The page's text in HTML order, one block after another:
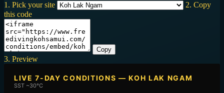
1. Pick your site
2. Copy
this code
Copy
3. Preview